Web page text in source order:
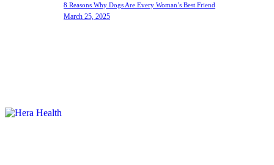
8 Reasons Why Dogs Are Every Woman’s Best Friend
March 25, 2025